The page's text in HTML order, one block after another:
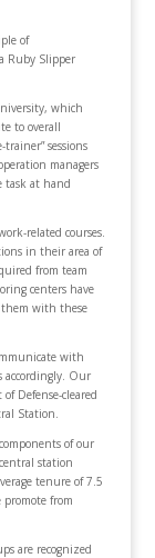
of
Ruby Slipper
which
to overall
sessions
managers
task at hand
related courses.
in their area of
from team
centers have
with these
with
accordingly. Our
Defense-cleared
Station.
of our
station
tenure of 7.5
promote from
are recognized